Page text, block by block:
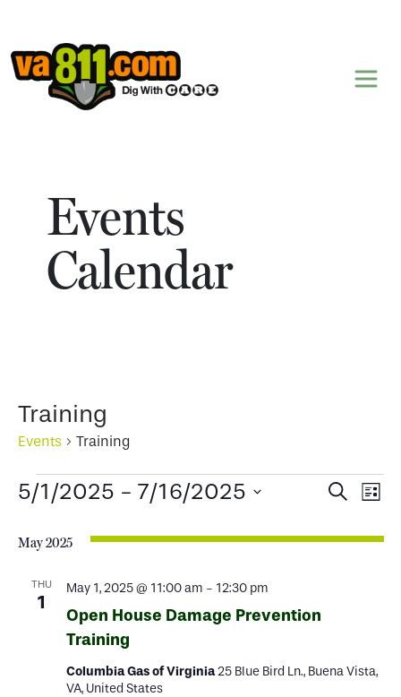
Skip to content
Events
Calendar
Training
Events Training
Events
Events
Search
List
5/1/2025 - 7/16/2025
date.
May 2025
THU
1
May 1, 2025 @ 11:00 am - 12:30 pm
Open House Damage Prevention
Training
Columbia Gas of Virginia25 Blue Bird Ln., Buena Vista,
VA, United States